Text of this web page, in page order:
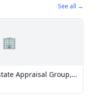
See all →
🏢
Appraisal Group,